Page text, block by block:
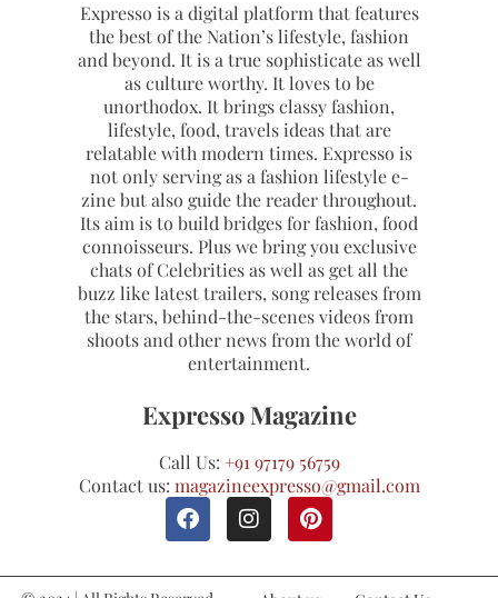
Expresso is a digital platform that features
the best of the Nation’s lifestyle, fashion
and beyond. It is a true sophisticate as well
as culture worthy. It loves to be
unorthodox. It brings classy fashion,
lifestyle, food, travels ideas that are
relatable with modern times. Expresso is
not only serving as a fashion lifestyle e-
zine but also guide the reader throughout.
Its aim is to build bridges for fashion, food
connoisseurs. Plus we bring you exclusive
chats of Celebrities as well as get all the
buzz like latest trailers, song releases from
the stars, behind-the-scenes videos from
shoots and other news from the world of
entertainment.
Expresso Magazine
Call Us: +91 97179 56759
Contact us: magazineexpresso@gmail.com